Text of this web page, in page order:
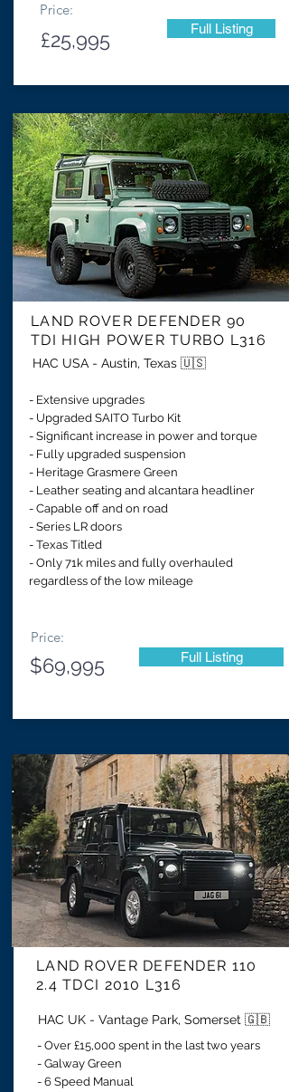
Price:
£25,995 Full Listing
LAND ROVER DEFENDER 90
TDI HIGH POWER TURBO L316
HAC USA - Austin, Texas 🇺🇸
- Extensive upgrades
- Upgraded SAITO Turbo Kit
- Significant increase in power and torque
- Fully upgraded suspension
- Heritage Grasmere Green
- Leather seating and alcantara headliner
- Capable off and on road
- Series LR doors
- Texas Titled
- Only 71k miles and fully overhauled
regardless of the low mileage
Price:
$69,995 Full Listing
LAND ROVER DEFENDER 110
2.4 TDCI 2010 L316
HAC UK - Vantage Park, Somerset 🇬🇧
- Over £15,000 spent in the last two years
- Galway Green
- 6 Speed Manual